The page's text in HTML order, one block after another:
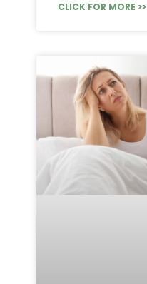
CLICK FOR MORE >>